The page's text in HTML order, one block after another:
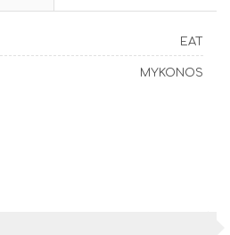
EAT
MYKONOS